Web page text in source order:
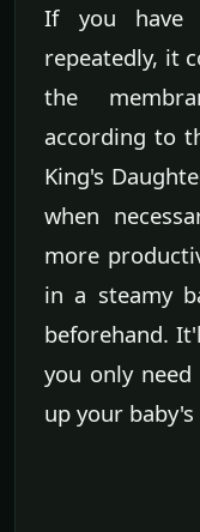
If you have
repeatedly, it
the
according to
King's
when
more
in a steamy
beforehand.
you only
up your baby's